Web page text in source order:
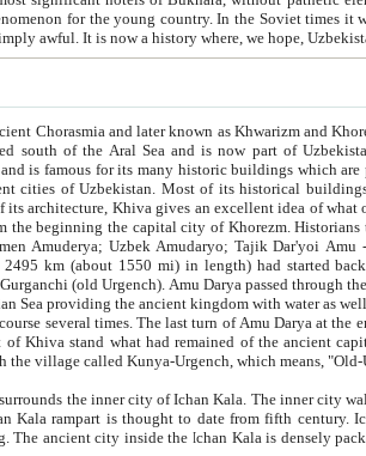
to dream about private hotel, individual
taxi or restaurant. And the state hotels were often simply awful. It is now a history where,
and is now part of Uzbekistan and Turkmenistan. The ancient city Khiva is located in
for its many historic buildings which are preserved as a museum like walled
are of 19th century creation, and because of the excellent
gives an excellent idea of what other cities of Central Asia may have been like before. Khiva
km (about 1550 mi) in length) had started back
(old Urgench). Amu Darya passed through the Khanate and
providing the ancient kingdom with water as well as with a waterway to
of the ancient capital. The ruins now are
neighborhood with the village called Kunya-Urgench, which means,
The inner city wall made of adobe (sun-
packed into a space of less